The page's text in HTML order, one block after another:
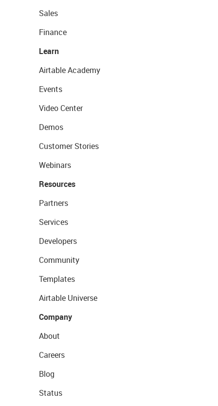
Sales
Finance
Learn
Airtable Academy
Events
Video Center
Demos
Customer Stories
Webinars
Resources
Partners
Services
Developers
Community
Templates
Airtable Universe
Company
About
Careers
Blog
Status